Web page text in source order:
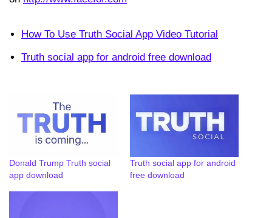
How To Use Truth Social App Video Tutorial
Truth social app for android free download
Donald Trump Truth social
app download
Truth social app for android
free download